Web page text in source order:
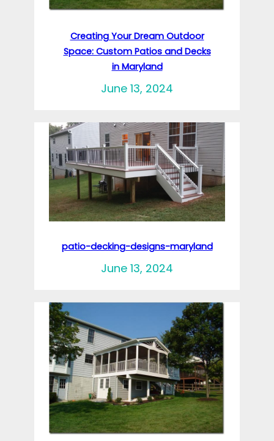
Creating Your Dream Outdoor
Space: Custom Patios and Decks
in Maryland
June 13, 2024
patio-decking-designs-maryland
June 13, 2024